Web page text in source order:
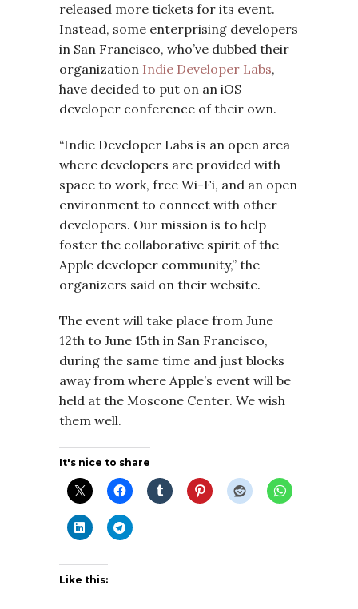
released more tickets for its event.
Instead, some enterprising developers
in San Francisco, who’ve dubbed their
organization Indie Developer Labs,
have decided to put on an iOS
developer conference of their own.
“Indie Developer Labs is an open area
where developers are provided with
space to work, free Wi-Fi, and an open
environment to connect with other
developers. Our mission is to help
foster the collaborative spirit of the
Apple developer community,” the
organizers said on their website.
The event will take place from June
12th to June 15th in San Francisco,
during the same time and just blocks
away from where Apple’s event will be
held at the Moscone Center. We wish
them well.
It's nice to share
Like this: